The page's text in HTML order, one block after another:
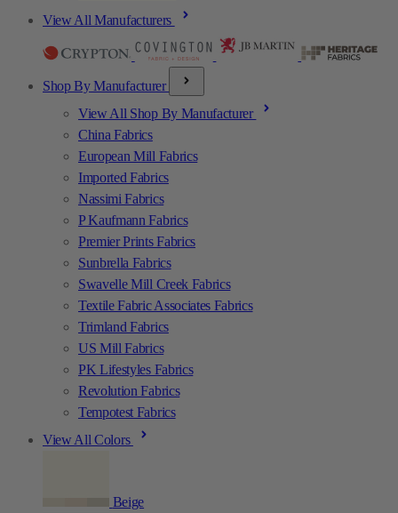
View All Manufacturers
Shop By Manufacturer
View All Shop By Manufacturer
China Fabrics
European Mill Fabrics
Imported Fabrics
Nassimi Fabrics
P Kaufmann Fabrics
Premier Prints Fabrics
Sunbrella Fabrics
Swavelle Mill Creek Fabrics
Textile Fabric Associates Fabrics
Trimland Fabrics
US Mill Fabrics
PK Lifestyles Fabrics
Revolution Fabrics
Tempotest Fabrics
View All Colors
Beige